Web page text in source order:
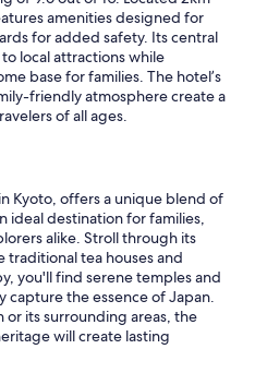
amenities designed for
for added safety. Its central
to local attractions while
base for families. The hotel’s
friendly atmosphere create a
of all ages.
Kyoto, offers a unique blend of
ideal destination for families,
alike. Stroll through its
tea houses and
you'll find serene temples and
the essence of Japan.
its surrounding areas, the
will create lasting